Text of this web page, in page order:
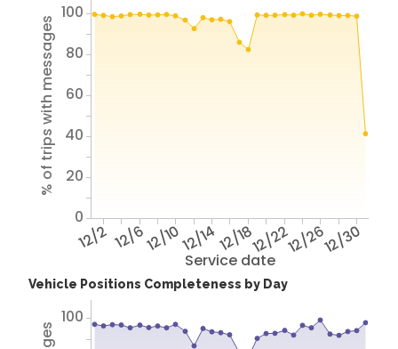
Service date
12/2 12/612/1012/1412/1812/2212/2612/30
% of trips with messages
0
20
40
60
80
100
Vehicle Positions Completeness by Day
100